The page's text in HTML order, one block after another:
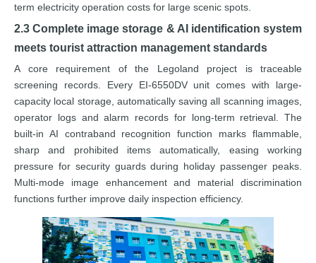
term electricity operation costs for large scenic spots.
2.3 Complete image storage & AI identification system
meets tourist attraction management standards
A core requirement of the Legoland project is traceable
screening records. Every EI-6550DV unit comes with large-
capacity local storage, automatically saving all scanning images,
operator logs and alarm records for long-term retrieval. The
built-in AI contraband recognition function marks flammable,
sharp and prohibited items automatically, easing working
pressure for security guards during holiday passenger peaks.
Multi-mode image enhancement and material discrimination
functions further improve daily inspection efficiency.